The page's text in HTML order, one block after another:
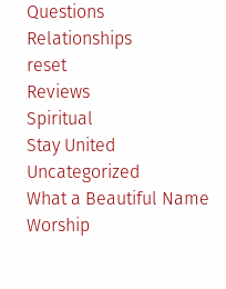
Questions
Relationships
reset
Reviews
Spiritual
Stay United
Uncategorized
What a Beautiful Name
Worship